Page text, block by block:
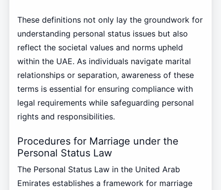
These definitions not only lay the groundwork for
understanding personal status issues but also
reflect the societal values and norms upheld
within the UAE. As individuals navigate marital
relationships or separation, awareness of these
terms is essential for ensuring compliance with
legal requirements while safeguarding personal
rights and responsibilities.
Procedures for Marriage under the
Personal Status Law
The Personal Status Law in the United Arab
Emirates establishes a framework for marriage